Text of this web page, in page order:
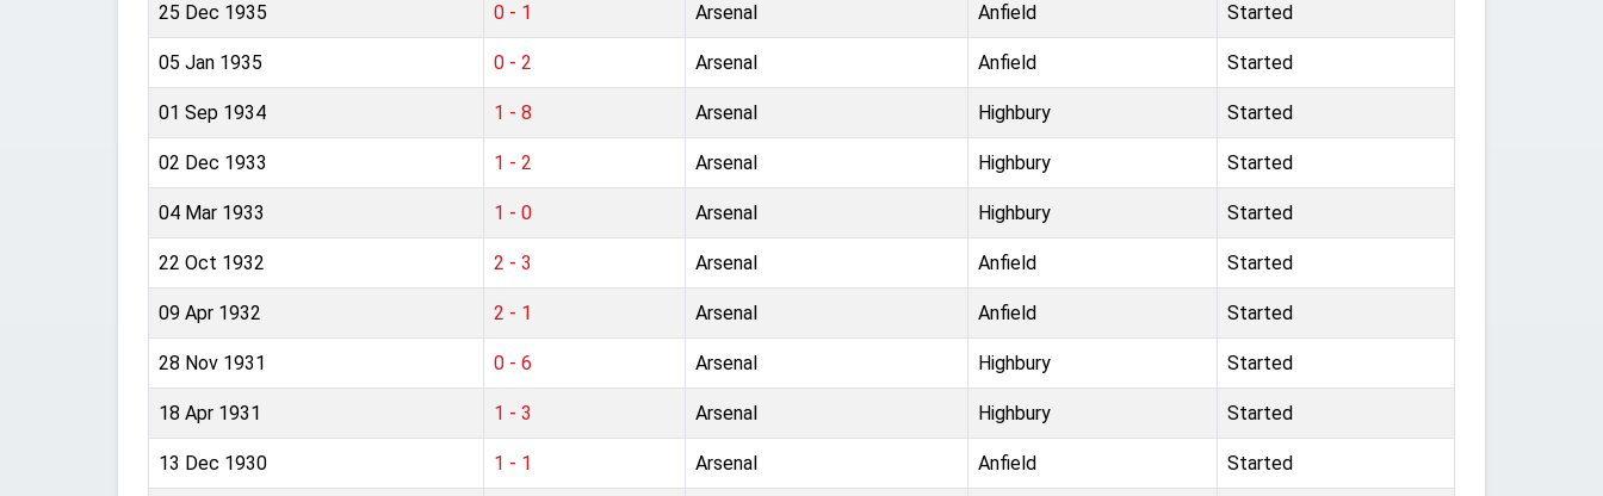
25 Dec 1935 0 - 1 Arsenal Anfield Started
05 Jan 1935 0 - 2 Arsenal Anfield Started
01 Sep 1934 1 - 8 Arsenal Highbury Started
02 Dec 1933 1 - 2 Arsenal Highbury Started
04 Mar 1933 1 - 0 Arsenal Highbury Started
22 Oct 1932 2 - 3 Arsenal Anfield Started
09 Apr 1932 2 - 1 Arsenal Anfield Started
28 Nov 1931 0 - 6 Arsenal Highbury Started
18 Apr 1931 1 - 3 Arsenal Highbury Started
13 Dec 1930 1 - 1 Arsenal Anfield Started